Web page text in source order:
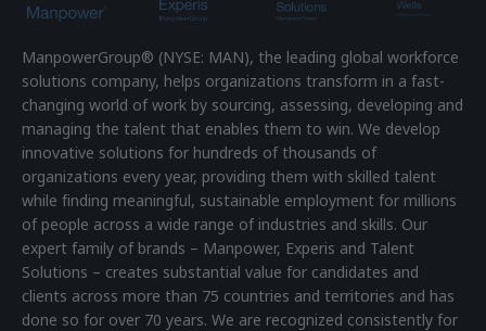
ManpowerGroup® (NYSE: MAN), the leading global workforce
solutions company, helps organizations transform in a fast-
changing world of work by sourcing, assessing, developing and
managing the talent that enables them to win. We develop
innovative solutions for hundreds of thousands of
organizations every year, providing them with skilled talent
while finding meaningful, sustainable employment for millions
of people across a wide range of industries and skills. Our
expert family of brands – Manpower, Experis and Talent
Solutions – creates substantial value for candidates and
clients across more than 75 countries and territories and has
done so for over 70 years. We are recognized consistently for